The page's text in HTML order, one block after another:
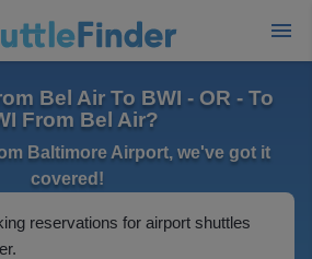
Bel Air To BWI - OR - To
From Bel Air?
Baltimore Airport, we've got it
covered!
reservations for airport shuttles